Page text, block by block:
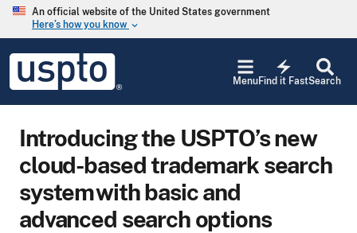
Skip to main content
An official website of the United States government
Here’s how you know keyboard_arrow_down
USPTO
United
States
and
Office
Search
electric_bolt
Find it Fast
Menu
Introducing the USPTO’s new
cloud-based trademark search
system with basic and
advanced search options